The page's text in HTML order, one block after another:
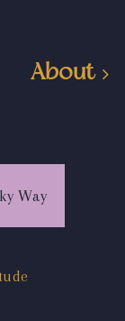
About
Way